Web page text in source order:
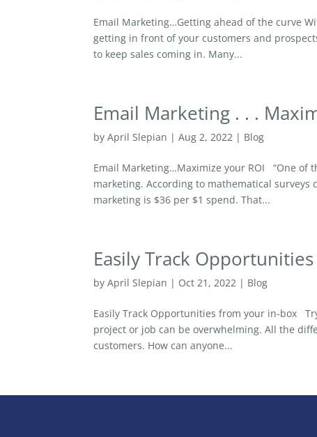
Email Marketing…Getting ahead of the curve
getting in front of your customers and
to keep sales coming in. Many...
Email Marketing . . .
byApril Slepian |Aug 2, 2022 | Blog
Email Marketing…Maximize your ROI “One of
marketing. According to mathematical surveys
marketing is $36 per $1 spend. That...
Easily Track
byApril Slepian | Oct 21, 2022 | Blog
Easily Track Opportunities from your in-box
project or job can be overwhelming. All the
customers. How can anyone...